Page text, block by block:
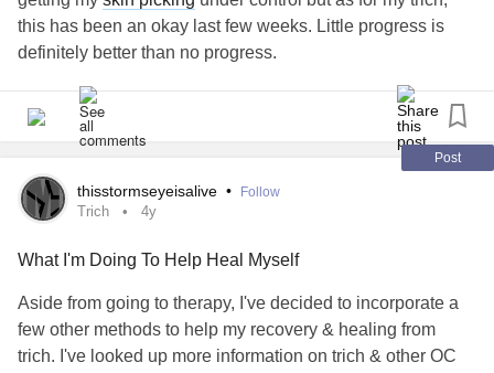
would call out a bald spot, I felt like the world was crashing
in on me and staring at me. My identity and body image
was being stolen from me, and I was the one causing it. I
even managed to hide it from my family and parents for a
long time with hats. That was really my only way to cope
and cover my illness that was killing my already less than
optimal self worth.
I can still remember the day my mother found out what was
going on with me. I felt like she was going to send me to a
Paxil through my primary doctor. That worked for a while,
but by age 15 I started seeing my first counselor. I was
afraid and very uneasy about the whole process. I
this has been an okay last few weeks. Little progress is
definitely better than no progress.
#Trich
Post
thisstormseyeisalive • Follow
Trich 4y
What I'm Doing To Help Heal Myself
Aside from going to therapy, I've decided to incorporate a
few other methods to help my recovery & healing from
trich. I've looked up more information on trich & other OC